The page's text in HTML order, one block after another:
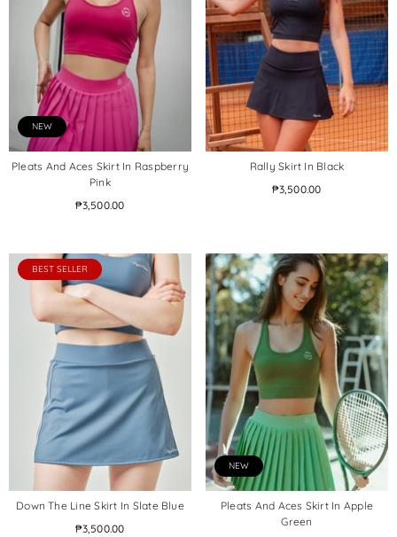
NEW
Pleats And Aces Skirt In Raspberry
Pink
₱3,500.00
Rally Skirt In Black
₱3,500.00
BEST SELLER
Down The Line Skirt In Slate Blue
₱3,500.00
NEW
Pleats And Aces Skirt In Apple
Green